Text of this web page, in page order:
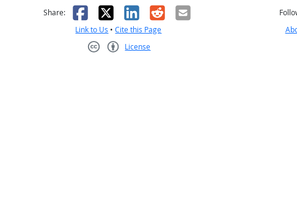
not helpful
Share: Facebook
X LinkedIn
RedditEmail
Link to Us •Cite this Page
License